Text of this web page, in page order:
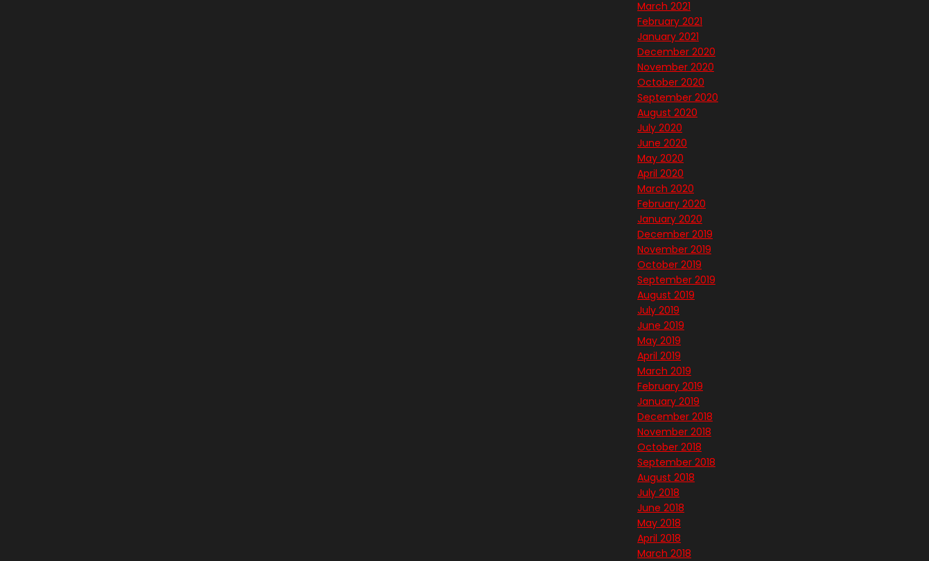
March 2021
February 2021
January 2021
December 2020
November 2020
October 2020
September 2020
August 2020
July 2020
June 2020
May 2020
April 2020
March 2020
February 2020
January 2020
December 2019
November 2019
October 2019
September 2019
August 2019
July 2019
June 2019
May 2019
April 2019
March 2019
February 2019
January 2019
December 2018
November 2018
October 2018
September 2018
August 2018
July 2018
June 2018
May 2018
April 2018
March 2018